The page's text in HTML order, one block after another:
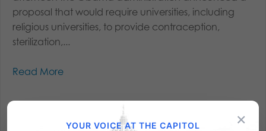
proposal that would require universities, including
religious universities, to provide contraception,
sterilization,...
Read More
×
YOUR VOICE AT THE CAPITOL